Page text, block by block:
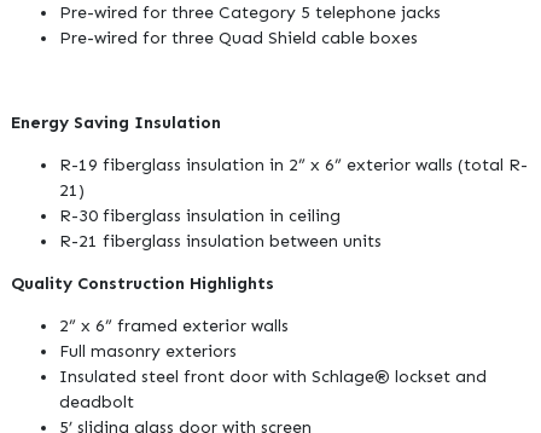
Pre-wired for three Category 5 telephone jacks
Pre-wired for three Quad Shield cable boxes
Energy Saving Insulation
R-19 fiberglass insulation in 2” x 6” exterior walls (total R-
21)
R-30 fiberglass insulation in ceiling
R-21 fiberglass insulation between units
Quality Construction Highlights
2” x 6” framed exterior walls
Full masonry exteriors
Insulated steel front door with Schlage® lockset and
deadbolt
5’ sliding glass door with screen